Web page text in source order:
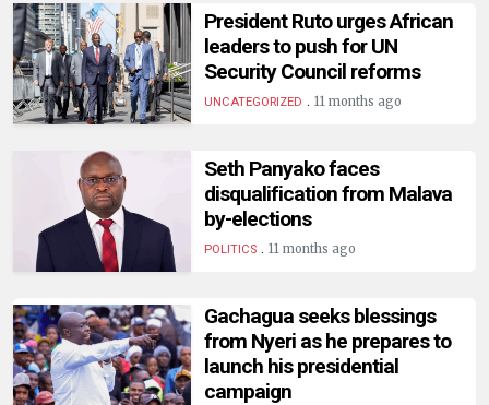
President Ruto urges African
leaders to push for UN
Security Council reforms
UNCATEGORIZED . 11 months ago
Seth Panyako faces
disqualification from Malava
by-elections
POLITICS. 11 months ago
Gachagua seeks blessings
from Nyeri as he prepares to
launch his presidential
campaign